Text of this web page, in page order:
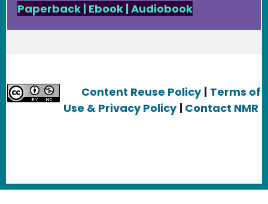
Paperback | Ebook|Audiobook
Content Reuse Policy
Terms of
Use & Privacy Policy Contact NMR